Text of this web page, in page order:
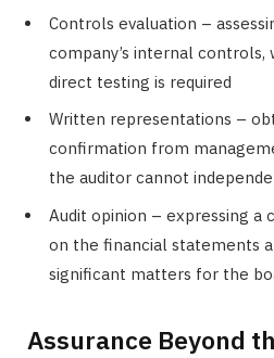
Controls evaluation –
company’s internal
direct testing is required
Written representations –
confirmation from
the auditor cannot
Audit opinion – expressing a
on the financial statements
significant matters for the
Assurance Beyond